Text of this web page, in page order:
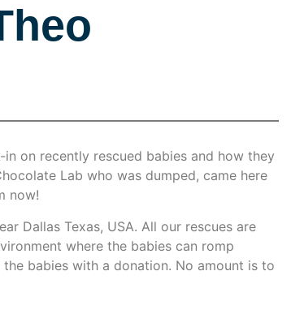
on recently rescued babies and how they
Lab who was dumped, came here
now!
Dallas Texas, USA. All our rescues are
where the babies can romp
babies with a donation. No amount is to